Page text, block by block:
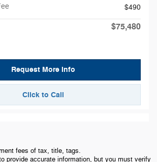
$490
$75,480
Request More Info
Click to Call
fees of tax, title, tags.
provide accurate information, but you must verify